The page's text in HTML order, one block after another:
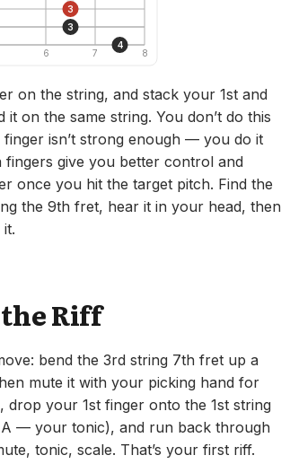
6 7 8
4
3
3
on the string, and stack your 1st and
it on the same string. You don’t do this
isn’t strong enough — you do it
fingers give you better control and
once you hit the target pitch. Find the
the 9th fret, hear it in your head, then
Riff
bend the 3rd string 7th fret up a
mute it with your picking hand for
drop your 1st finger onto the 1st string
A — your tonic), and run back through
tonic, scale. That’s your first riff.